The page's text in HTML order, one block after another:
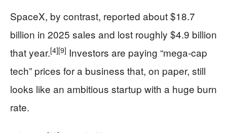
SpaceX, by contrast, reported about $18.7
billion in 2025 sales and lost roughly $4.9 billion
that year.[4][9] Investors are paying “mega-cap
tech” prices for a business that, on paper, still
looks like an ambitious startup with a huge burn
rate.